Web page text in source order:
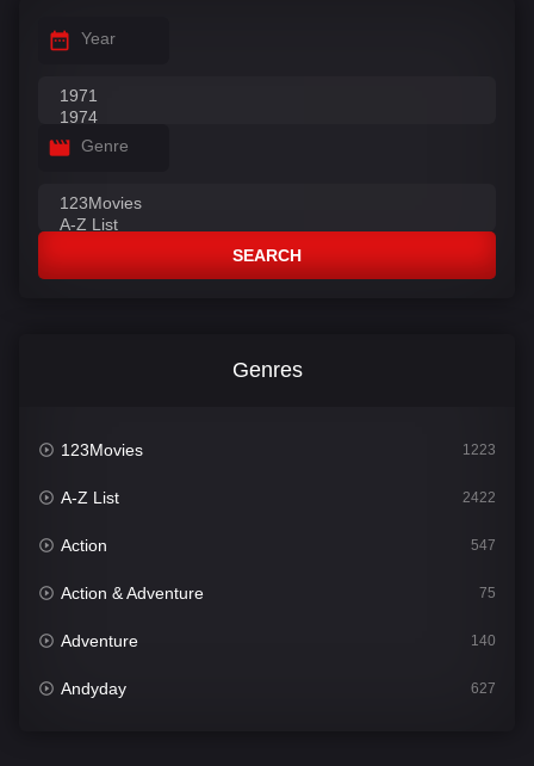
Year
Genre
SEARCH
Genres
123Movies 1223
A-Z List 2422
Action 547
Action & Adventure 75
Adventure 140
Andyday 627